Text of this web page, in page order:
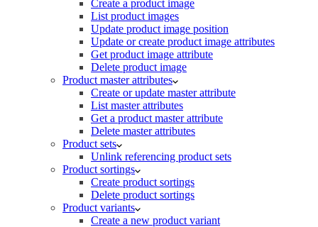
Create a product image
List product images
Update product image position
Update or create product image attributes
Get product image attribute
Delete product image
Product master attributes
Create or update master attribute
List master attributes
Get a product master attribute
Delete master attributes
Product sets
Unlink referencing product sets
Product sortings
Create product sortings
Delete product sortings
Product variants
Create a new product variant